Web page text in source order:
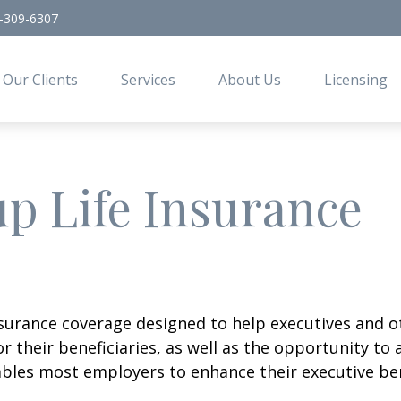
309-6307
Our Clients Services About Us Licensing
Life Insurance
coverage designed to help executives
their beneficiaries, as well as the opportunity to
most employers to enhance their executive